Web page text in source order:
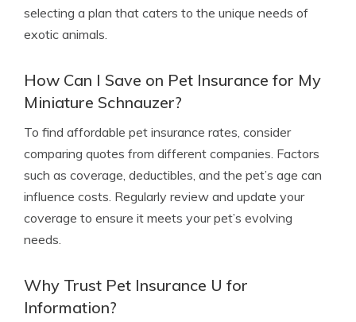
selecting a plan that caters to the unique needs of
exotic animals.
How Can I Save on Pet Insurance for My
Miniature Schnauzer?
To find affordable pet insurance rates, consider
comparing quotes from different companies. Factors
such as coverage, deductibles, and the pet’s age can
influence costs. Regularly review and update your
coverage to ensure it meets your pet’s evolving
needs.
Why Trust Pet Insurance U for
Information?